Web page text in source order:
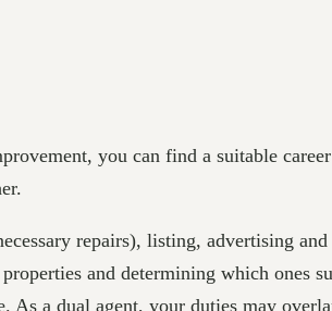
you can find a suitable
repairs), listing, advertising
and determining which ones
As a dual agent, your duties may